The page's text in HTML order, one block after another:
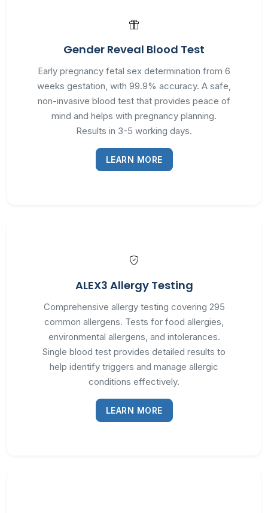
Gender Reveal Blood Test
Early pregnancy fetal sex determination from 6
weeks gestation, with 99.9% accuracy. A safe,
non-invasive blood test that provides peace of
mind and helps with pregnancy planning.
Results in 3-5 working days.
LEARN MORE
ALEX3 Allergy Testing
Comprehensive allergy testing covering 295
common allergens. Tests for food allergies,
environmental allergens, and intolerances.
Single blood test provides detailed results to
help identify triggers and manage allergic
conditions effectively.
LEARN MORE